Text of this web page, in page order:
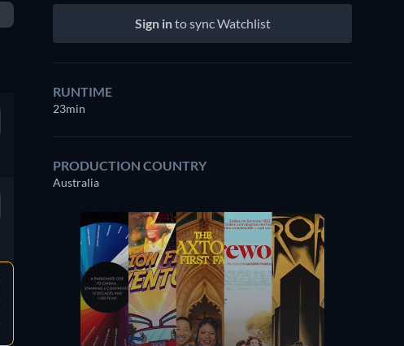
Sign into sync Watchlist
RUNTIME
23min
PRODUCTION COUNTRY
Australia